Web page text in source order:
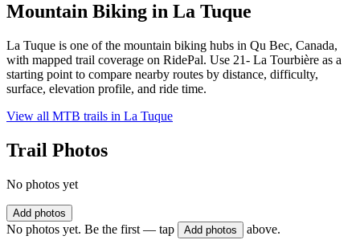
Mountain Biking in La Tuque
La Tuque is one of the mountain biking hubs in Qu Bec, Canada,
with mapped trail coverage on RidePal. Use 21- La Tourbière as a
starting point to compare nearby routes by distance, difficulty,
surface, elevation profile, and ride time.
View all MTB trails in La Tuque
Trail Photos
No photos yet
Add photos
No photos yet. Be the first — tap Add photos above.